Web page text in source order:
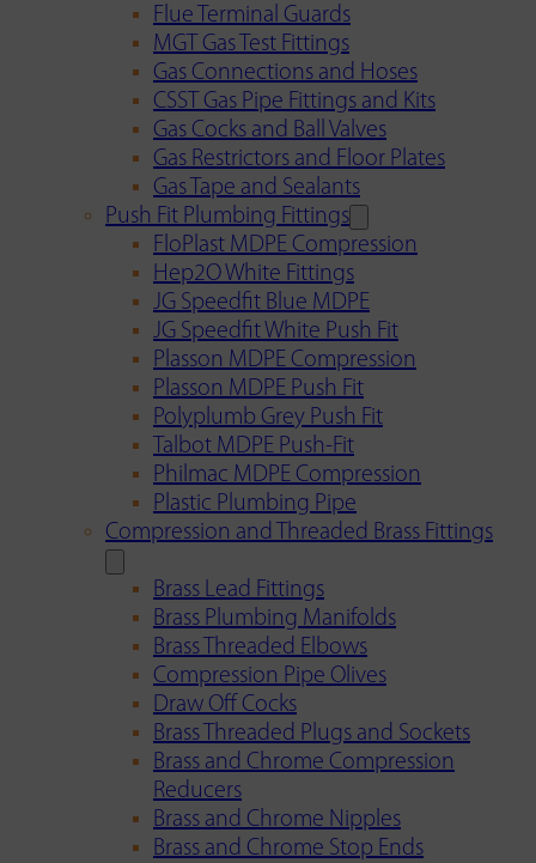
Flue Terminal Guards
MGT Gas Test Fittings
Gas Connections and Hoses
CSST Gas Pipe Fittings and Kits
Gas Cocks and Ball Valves
Gas Restrictors and Floor Plates
Gas Tape and Sealants
Push Fit Plumbing Fittings
FloPlast MDPE Compression
Hep2O White Fittings
JG Speedfit Blue MDPE
JG Speedfit White Push Fit
Plasson MDPE Compression
Plasson MDPE Push Fit
Polyplumb Grey Push Fit
Talbot MDPE Push-Fit
Philmac MDPE Compression
Plastic Plumbing Pipe
Compression and Threaded Brass Fittings
Brass Lead Fittings
Brass Plumbing Manifolds
Brass Threaded Elbows
Compression Pipe Olives
Draw Off Cocks
Brass Threaded Plugs and Sockets
Brass and Chrome Compression
Reducers
Brass and Chrome Nipples
Brass and Chrome Stop Ends